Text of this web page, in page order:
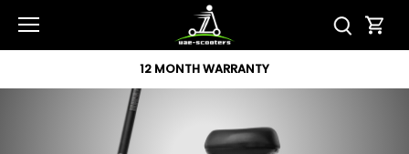
content
12 MONTH WARRANTY